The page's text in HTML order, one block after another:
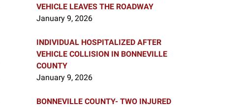
VEHICLE LEAVES THE ROADWAY
January 9, 2026
INDIVIDUAL HOSPITALIZED AFTER
VEHICLE COLLISION IN BONNEVILLE
COUNTY
January 9, 2026
BONNEVILLE COUNTY- TWO INJURED